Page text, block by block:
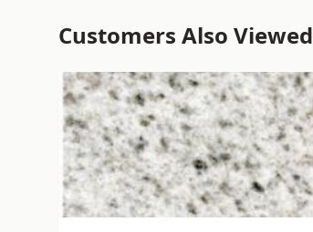
Customers Also Viewed